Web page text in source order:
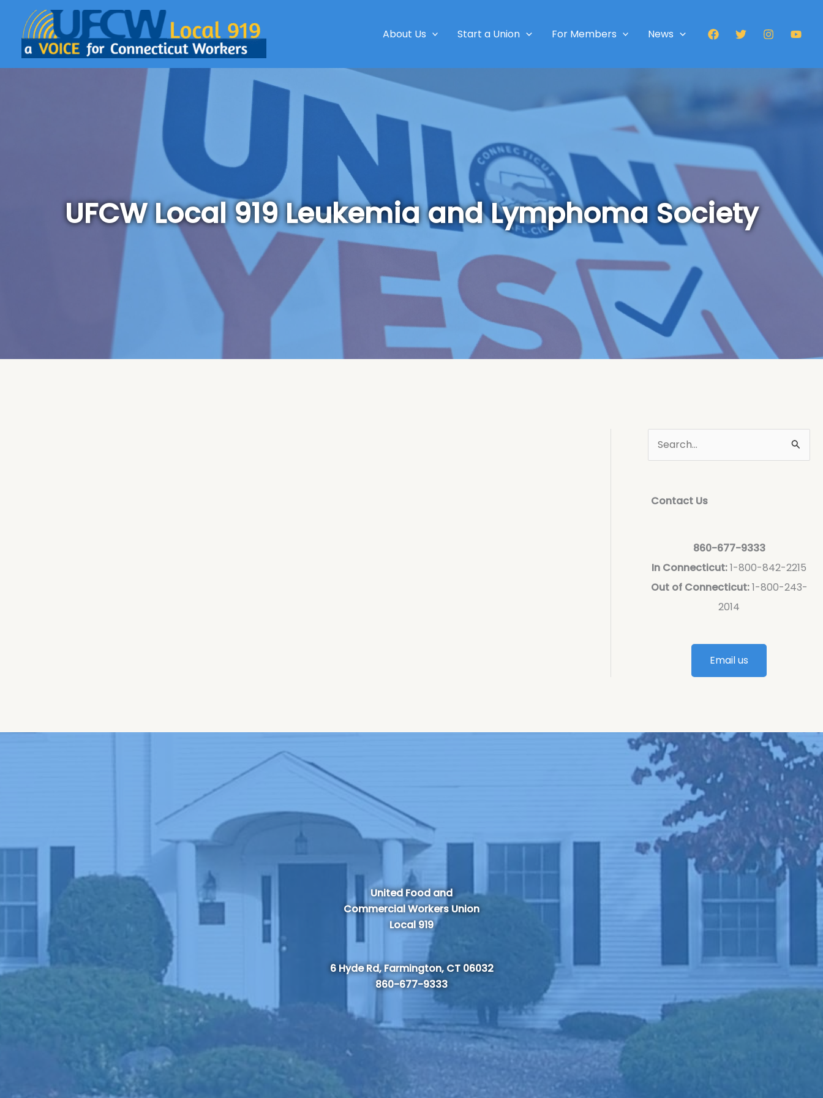
About Us Start a Union For Members News
UFCW Local 919 Leukemia and Lymphoma Society
Contact Us
860-677-9333
In Connecticut:1-800-842-2215
Out of Connecticut:1-800-243-
2014
Email us
United Food and
Commercial Workers Union
Local 919
6 Hyde Rd, Farmington, CT 06032
860-677-9333